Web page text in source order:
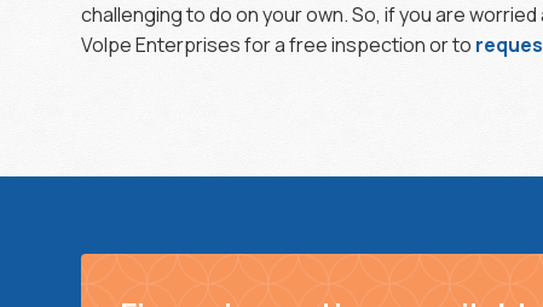
challenging to do on your own. So, if you are
Volpe Enterprises for a free inspection or to